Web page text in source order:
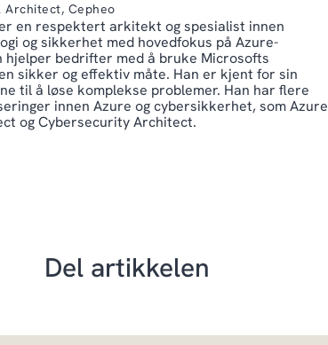
Architect, Cepheo
en respektert arkitekt og spesialist innen
og sikkerhet med hovedfokus på Azure-
hjelper bedrifter med å bruke Microsofts
sikker og effektiv måte. Han er kjent for sin
til å løse komplekse problemer. Han har flere
innen Azure og cybersikkerhet, som Azure
og Cybersecurity Architect.
Del artikkelen